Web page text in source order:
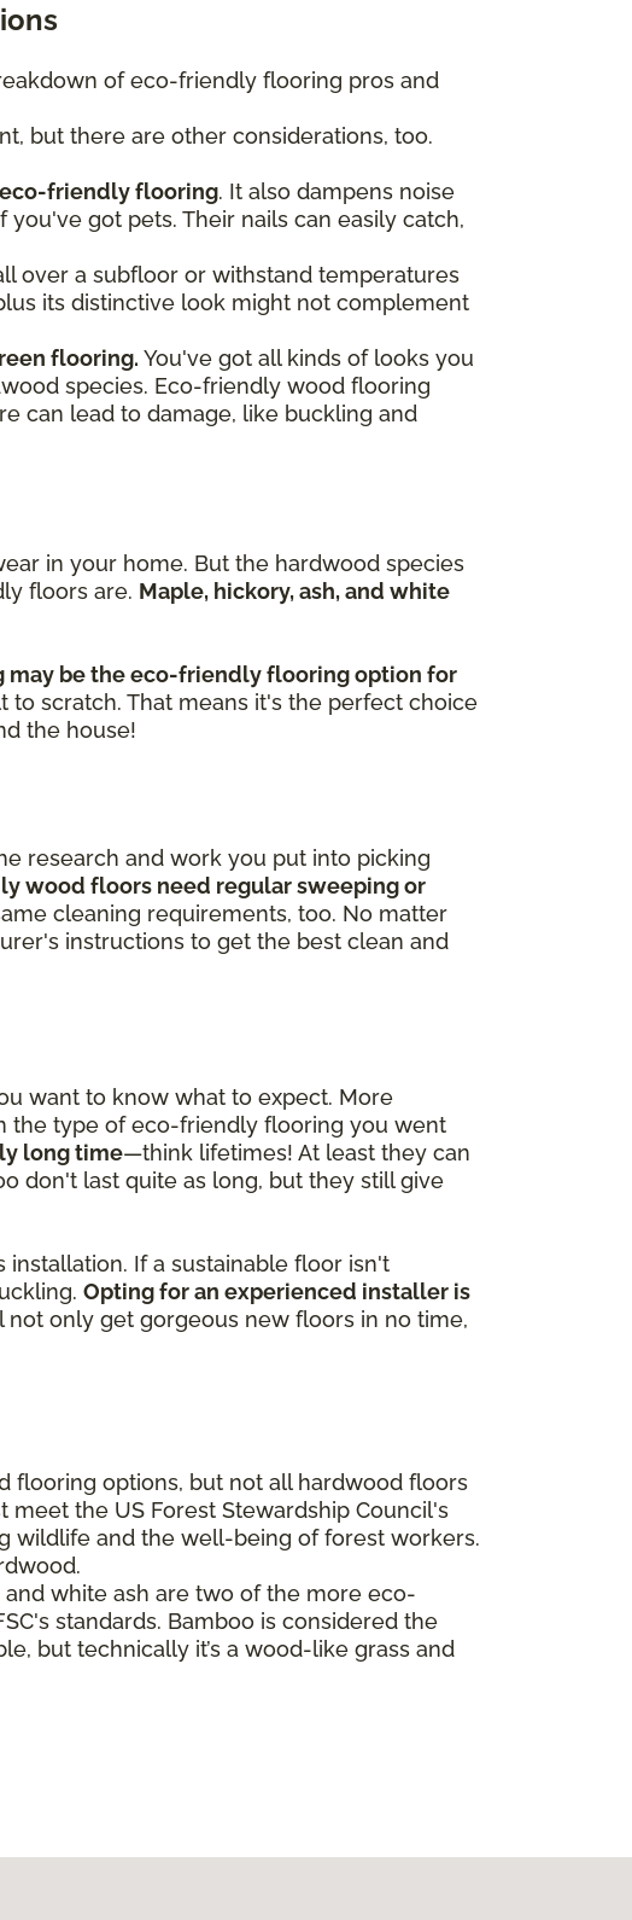
of eco-friendly flooring pros and
but there are other considerations, too.
friendly flooring. It also dampens noise
got pets. Their nails can easily catch,
over a subfloor or withstand temperatures
its distinctive look might not complement
flooring. You've got all kinds of looks you
species. Eco-friendly wood flooring
can lead to damage, like buckling and
in your home. But the hardwood species
floors are. Maple, hickory, ash, and white
may be the eco-friendly flooring option for
scratch. That means it's the perfect choice
the house!
research and work you put into picking
wood floors need regular sweeping or
cleaning requirements, too. No matter
instructions to get the best clean and
want to know what to expect. More
the type of eco-friendly flooring you went
long time—think lifetimes! At least they can
don't last quite as long, but they still give
If a sustainable floor isn't
Opting for an experienced installer is
not only get gorgeous new floors in no time,
flooring options, but not all hardwood floors
the US Forest Stewardship Council's
wildlife and the well-being of forest workers.
and white ash are two of the more eco-
standards. Bamboo is considered the
but technically it’s a wood-like grass and